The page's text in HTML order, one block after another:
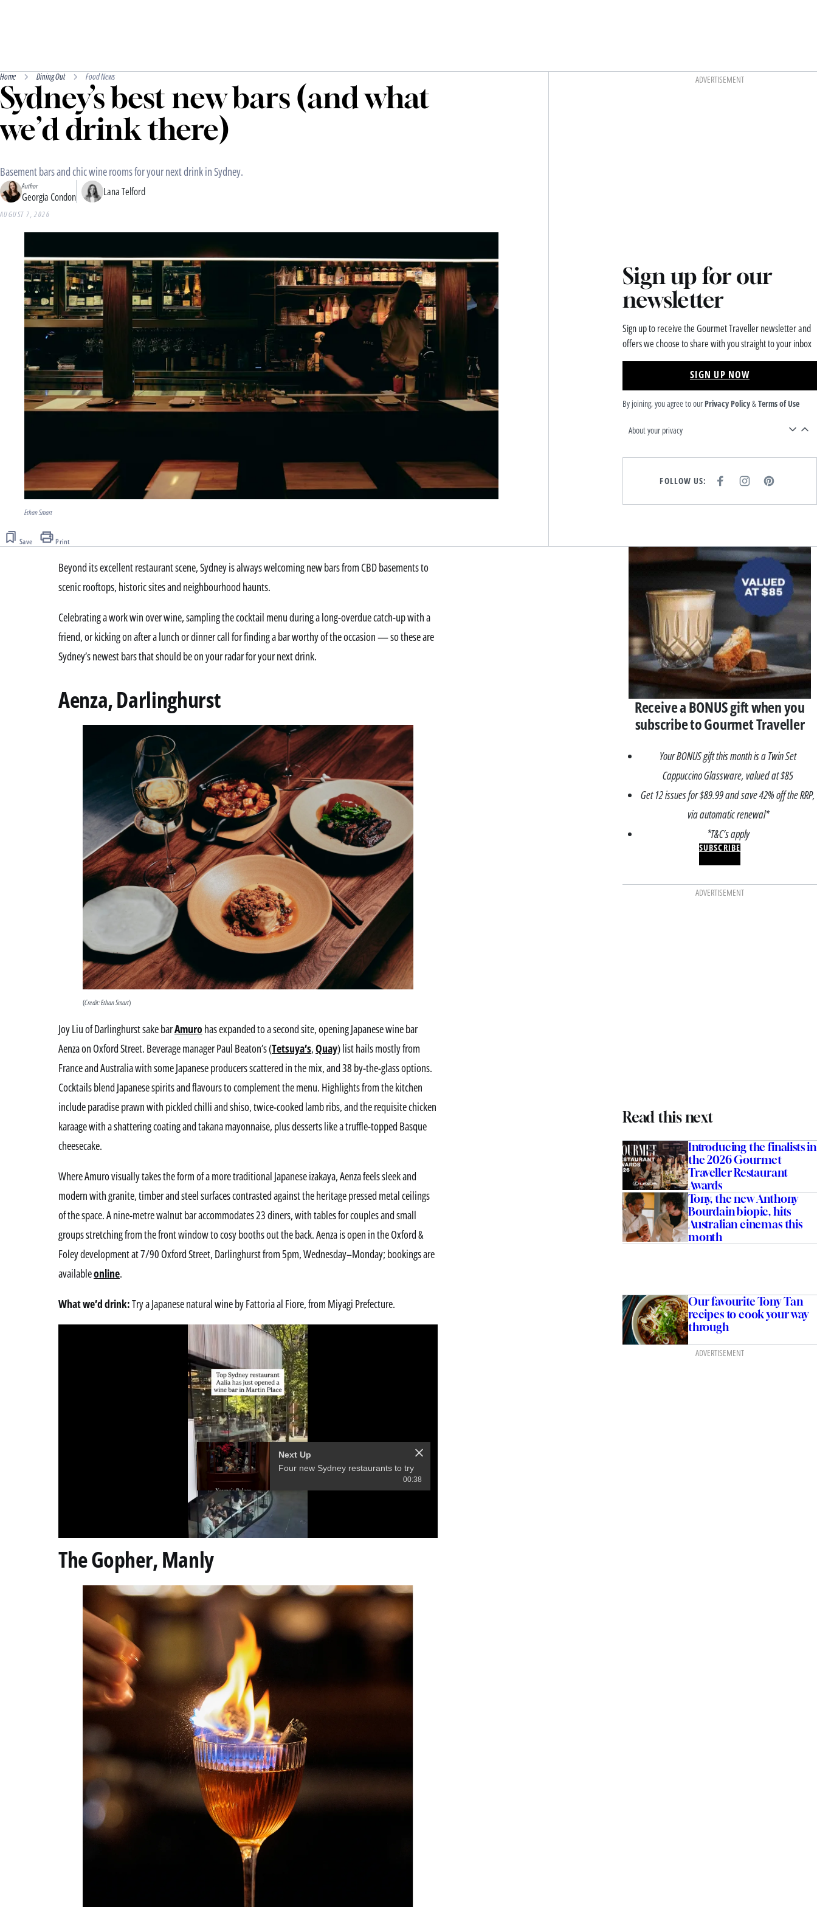
Home Dining Out Food News
Sydney’s best new bars (and what
we’d drink there)
Basement bars and chic wine rooms for your next drink in Sydney.
Author
Georgia Condon Lana Telford
AUGUST 7, 2026
Ethan Smart
Save Print
ADVERTISEMENT
Sign up for our
newsletter
Sign up to receive the Gourmet Traveller newsletter and
offers we choose to share with you straight to your inbox
SIGN UP NOW
By joining, you agree to our Privacy Policy&Terms of Use
About your privacy
FOLLOW US:
E
I
T
P
T
Beyond its excellent restaurant scene, Sydney is always welcoming new bars from CBD basements to
scenic rooftops, historic sites and neighbourhood haunts.
Celebrating a work win over wine, sampling the cocktail menu during a long-overdue catch-up with a
friend, or kicking on after a lunch or dinner call for finding a bar worthy of the occasion — so these are
Sydney’s newest bars that should be on your radar for your next drink.
Aenza, Darlinghurst
(Credit: Ethan Smart)
Joy Liu of Darlinghurst sake barAmurohas expanded to a second site, opening Japanese wine bar
Aenza on Oxford Street. Beverage manager Paul Beaton’s (Tetsuya’s,Quay) list hails mostly from
France and Australia with some Japanese producers scattered in the mix, and 38 by-the-glass options.
Cocktails blend Japanese spirits and flavours to complement the menu. Highlights from the kitchen
include paradise prawn with pickled chilli and shiso, twice-cooked lamb ribs, and the requisite chicken
karaage with a shattering coating and takana mayonnaise, plus desserts like a truffle-topped Basque
cheesecake.
Where Amuro visually takes the form of a more traditional Japanese izakaya, Aenza feels sleek and
modern with granite, timber and steel surfaces contrasted against the heritage pressed metal ceilings
of the space. A nine-metre walnut bar accommodates 23 diners, with tables for couples and small
groups stretching from the front window to cosy booths out the back. Aenza is open in the Oxford &
Foley development at 7/90 Oxford Street, Darlinghurst from 5pm, Wednesday–Monday; bookings are
availableonline.
What we’d drink:Try a Japanese natural wine by Fattoria al Fiore, from Miyagi Prefecture.
of
seconds
Volume
Next Up
Four new Sydney restaurants to try
00:38
The Gopher, Manly
Asides
Receive a BONUS gift when you
subscribe to Gourmet Traveller
Your BONUS gift this month is a Twin Set
Cappuccino Glassware, valued at $85
Get 12 issues for $89.99 and save 42% off the RRP,
via automatic renewal*
*T&C’s apply
SUBSCRIBE
ADVERTISEMENT
Read this next
Introducing the finalists in
the 2026 Gourmet
Traveller Restaurant
Awards
Tony, the new Anthony
Bourdain biopic, hits
Australian cinemas this
month
Our favourite Tony Tan
recipes to cook your way
through
ADVERTISEMENT